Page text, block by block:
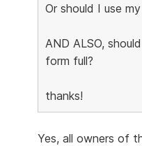
Or should I use
AND ALSO,
form full?
thanks!
Yes, all owners of